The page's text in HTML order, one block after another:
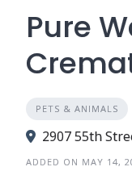
Pure
PETS & ANIMALS
2907 55th
ADDED ON MAY 14,